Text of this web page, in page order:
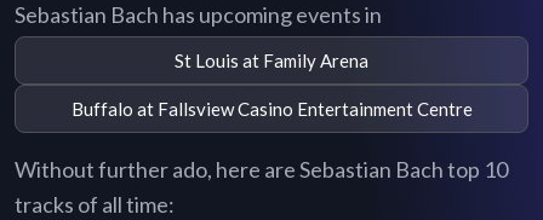
Sebastian Bach has upcoming events in
St Louis at Family Arena
Buffalo at Fallsview Casino Entertainment Centre
Without further ado, here are Sebastian Bach top 10
tracks of all time: